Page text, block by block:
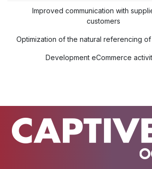
Improved communication with
customers
Optimization of the natural referencing
Development eCommerce